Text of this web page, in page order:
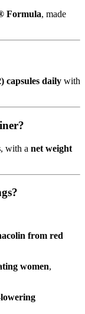
Formula, made
capsules daily with
, with a net weight
from red
women,